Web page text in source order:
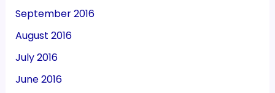
September 2016
August 2016
July 2016
June 2016